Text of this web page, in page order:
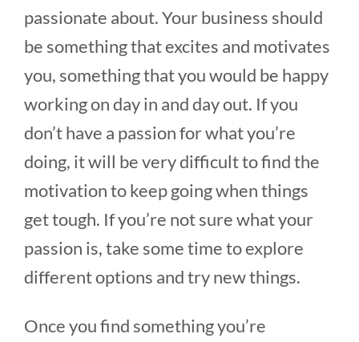
passionate about. Your business should
be something that excites and motivates
you, something that you would be happy
working on day in and day out. If you
don’t have a passion for what you’re
doing, it will be very difficult to find the
motivation to keep going when things
get tough. If you’re not sure what your
passion is, take some time to explore
different options and try new things.
Once you find something you’re